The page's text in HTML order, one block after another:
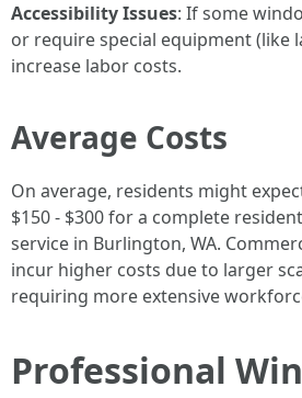
Accessibility Issues: If some
or require special equipment (like
increase labor costs.
Average Costs
On average, residents might
$150 - $300 for a complete
service in Burlington, WA.
incur higher costs due to larger
requiring more extensive
Professional